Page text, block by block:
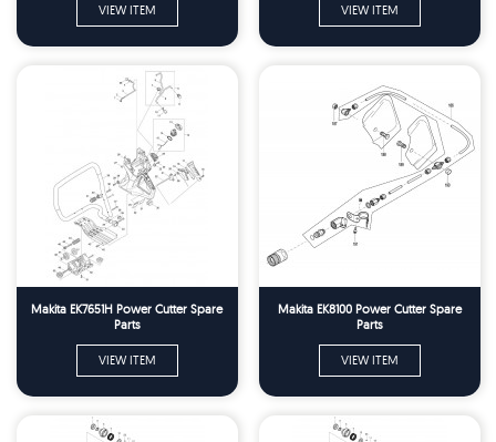
VIEW ITEM VIEW ITEM
Makita EK7651H Power Cutter Spare
Parts
VIEW ITEM
Makita EK8100 Power Cutter Spare
Parts
VIEW ITEM